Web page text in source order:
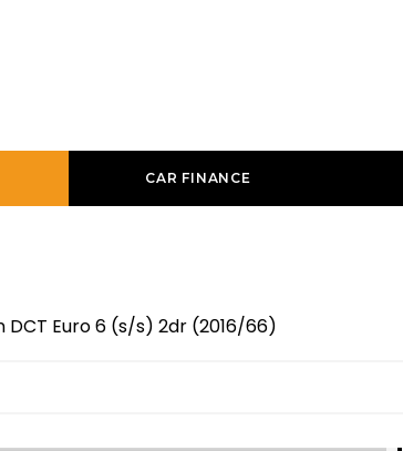
CAR FINANCE
Euro 6 (s/s) 2dr (2016/66)